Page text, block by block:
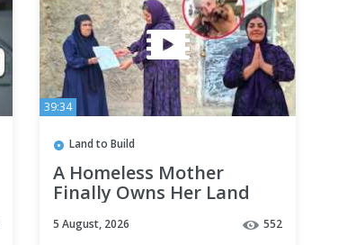
39:34
Land to Build
A Homeless Mother
Finally Owns Her Land
Stranger
5 August, 2026 552